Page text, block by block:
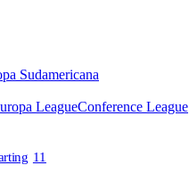
Sudamericana
LeagueConference League
11